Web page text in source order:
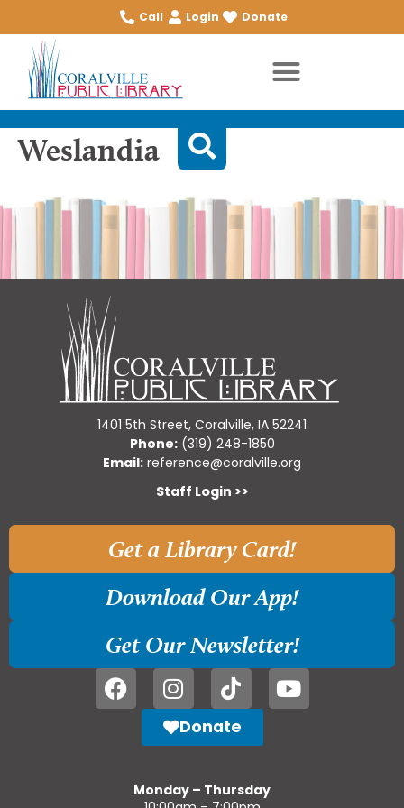
Call Login Donate
Weslandia
1401 5th Street, Coralville, IA 52241
Phone:(319) 248-1850
Email: reference@coralville.org
Staff Login >>
Get a Library Card!
Download Our App!
Get Our Newsletter!
Donate
Monday – Thursday